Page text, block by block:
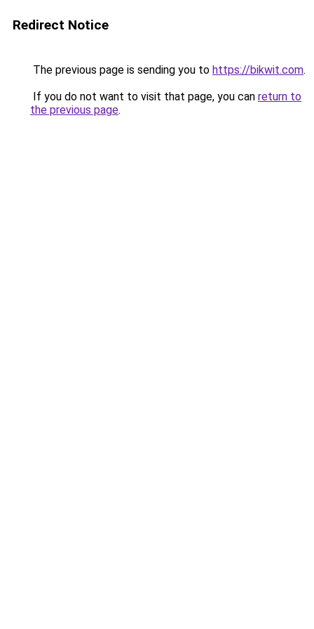
Redirect Notice
The previous page is sending you to https://bikwit.com.
If you do not want to visit that page, you can return to
the previous page.